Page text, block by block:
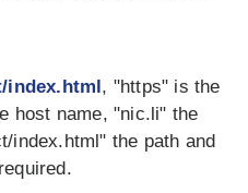
index.html, "https" is the
host name, "nic.li" the
index.html" the path and